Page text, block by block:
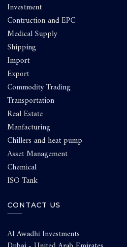
Investment
Contruction and EPC
Medical Supply
Shipping
Import
Export
Commodity Trading
Transportation
Real Estate
Manfacturing
Chillers and heat pump
Asset Management
Chemical
ISO Tank
CONTACT US
Al Awadhi Investments